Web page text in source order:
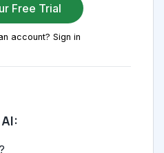
Free Trial
account? Sign in